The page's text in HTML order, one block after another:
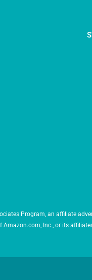
Program, an affiliate
Inc., or its